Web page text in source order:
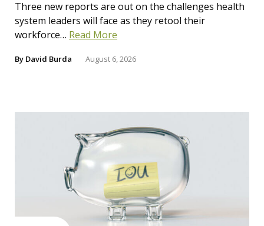
Three new reports are out on the challenges health
system leaders will face as they retool their
workforce… Read More
By David Burda August 6, 2026